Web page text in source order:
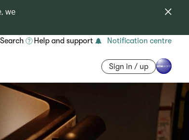
we
Search Help and support Notification centre
Sign in / up